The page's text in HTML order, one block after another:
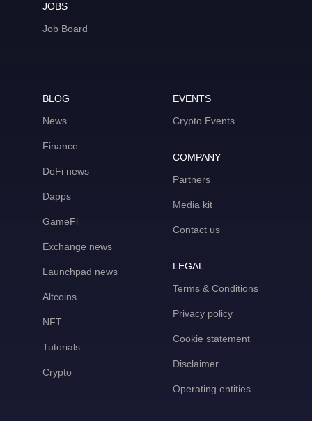
JOBS
Job Board
BLOG
News
Finance
DeFi news
Dapps
GameFi
Exchange news
Launchpad news
Altcoins
NFT
Tutorials
Crypto
EVENTS
Crypto Events
COMPANY
Partners
Media kit
Contact us
LEGAL
Terms & Conditions
Privacy policy
Cookie statement
Disclaimer
Operating entities